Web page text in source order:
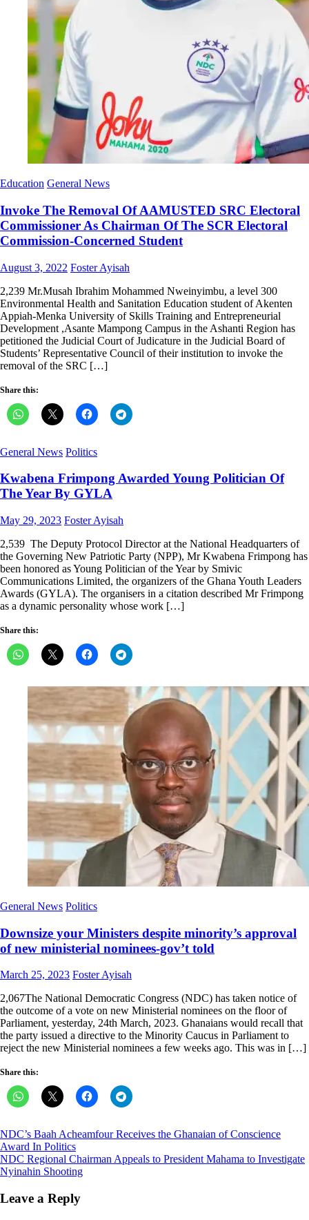
Education General News
Invoke The Removal Of AAMUSTED SRC Electoral
Commissioner As Chairman Of The SCR Electoral
Commission-Concerned Student
Posted
August 3, 2022 Author
Foster Ayisah
2,239 Mr.Musah Ibrahim Mohammed Nweinyimbu, a level 300
Environmental Health and Sanitation Education student of Akenten
Appiah-Menka University of Skills Training and Entrepreneurial
Development ,Asante Mampong Campus in the Ashanti Region has
petitioned the Judicial Court of Judicature in the Judicial Board of
Students’ Representative Council of their institution to invoke the
removal of the SRC […]
Share this:
General News Politics
Kwabena Frimpong Awarded Young Politician Of
The Year By GYLA
Posted
May 29, 2023 Author
Foster Ayisah
2,539 The Deputy Protocol Director at the National Headquarters of
the Governing New Patriotic Party (NPP), Mr Kwabena Frimpong has
been honored as Young Politician of the Year by Smivic
Communications Limited, the organizers of the Ghana Youth Leaders
Awards (GYLA). The organisers in a citation described Mr Frimpong
as a dynamic personality whose work […]
Share this:
General News Politics
Downsize your Ministers despite minority’s approval
of new ministerial nominees-gov’t told
Posted
March 25, 2023 Author
Foster Ayisah
2,067The National Democratic Congress (NDC) has taken notice of
the outcome of a vote on new Ministerial nominees on the floor of
Parliament, yesterday, 24th March, 2023. Ghanaians would recall that
the party issued a directive to the Minority Caucus in Parliament to
reject the new Ministerial nominees a few weeks ago. This was in […]
Share this:
Post
navigation
NDC’s Baah Acheamfour Receives the Ghanaian of Conscience
Award In Politics
NDC Regional Chairman Appeals to President Mahama to Investigate
Nyinahin Shooting
Leave a Reply